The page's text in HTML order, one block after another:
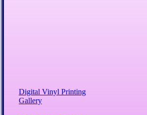
Digital Vinyl Printing
Gallery